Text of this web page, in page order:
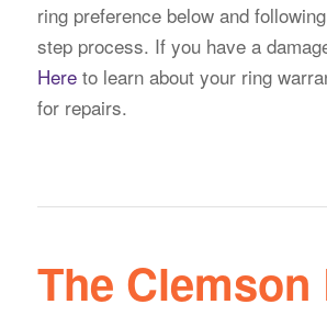
ring preference below and
step process. If you have a
Hereto learn about your ring
for repairs.
The Clemson